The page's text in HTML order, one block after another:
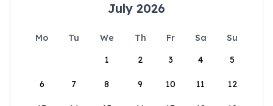
July 2026
Mo Tu We Th Fr Sa
Su
1
2 3 4 5
6 7 8 9 10 11 12